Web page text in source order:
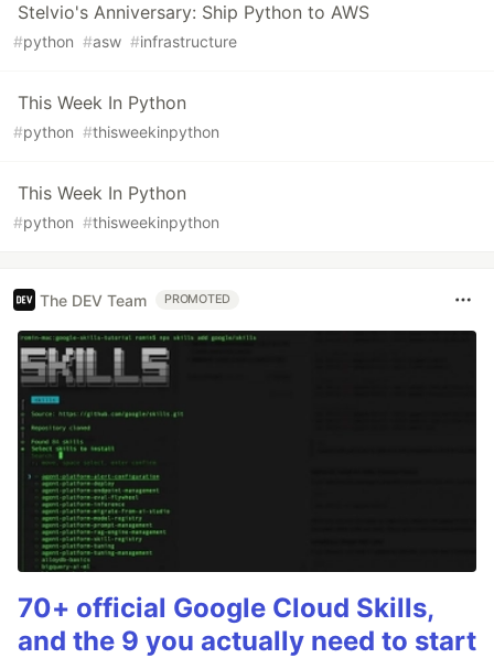
Stelvio's Anniversary: Ship Python to AWS
#python #asw #infrastructure
This Week In Python
#python #thisweekinpython
This Week In Python
#python #thisweekinpython
The DEV Team PROMOTED
70+ official Google Cloud Skills,
and the 9 you actually need to start